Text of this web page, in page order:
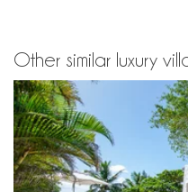
It is a peaceful and relaxing
combination of natural
types of travellers. The
sandy beach, lined with
waters make it an ideal place
sports.
Other similar luxury